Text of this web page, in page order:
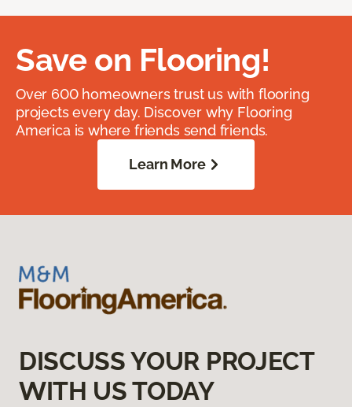
Save on Flooring!
Over 600 homeowners trust us with flooring
projects every day. Discover why Flooring
America is where friends send friends.
Learn More
DISCUSS YOUR PROJECT
WITH US TODAY